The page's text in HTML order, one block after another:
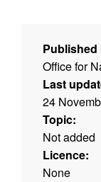
Published
Office for
Last
24
Topic:
Not added
Licence:
None